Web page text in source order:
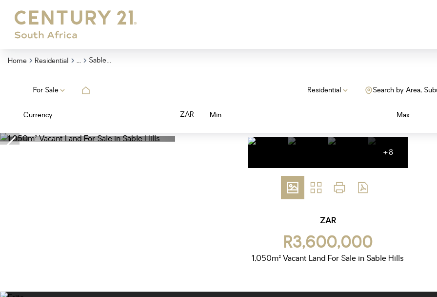
Home Residential ... Sable Hills
For Sale Residential Search by Area,
Currency ZAR Min Max
+8
ZAR
R3,600,000
1,050m² Vacant Land For Sale in Sable Hills